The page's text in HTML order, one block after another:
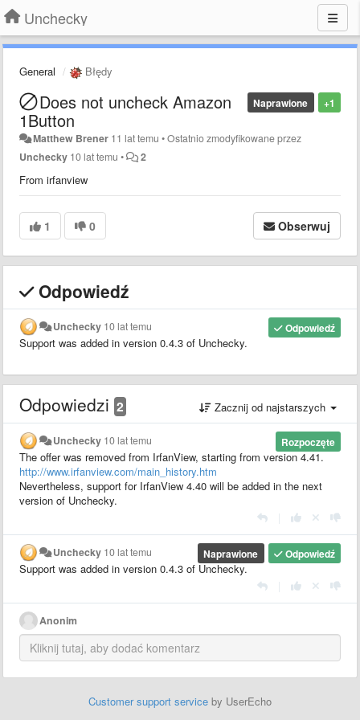
Unchecky
General Błędy
+1
Naprawione
Does not uncheck Amazon
1Button
Matthew Brener 11 lat temu •Ostatnio zmodyfikowane przez
Unchecky 10 lat temu • 2
From irfanview
1 0 Obserwuj
Odpowiedź
Odpowiedź
Unchecky 10 lat temu
Support was added in version 0.4.3 of Unchecky.
Odpowiedzi 2 Zacznij od najstarszych
Rozpoczęte
Unchecky 10 lat temu
The offer was removed from IrfanView, starting from version 4.41.
http://www.irfanview.com/main_history.htm
Nevertheless, support for IrfanView 4.40 will be added in the next
version of Unchecky.
Odpowiedź
Naprawione
Unchecky 10 lat temu
Support was added in version 0.4.3 of Unchecky.
Anonim
Customer support service by UserEcho